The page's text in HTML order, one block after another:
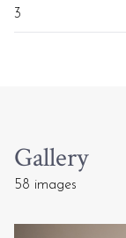
3
Gallery
58 images